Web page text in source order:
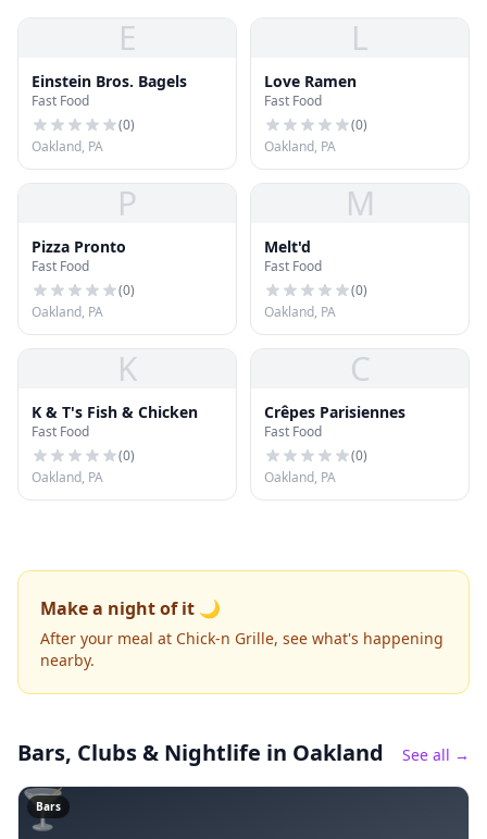
E
Einstein Bros. Bagels
Fast Food
(0)
Oakland, PA
L
Love Ramen
Fast Food
(0)
Oakland, PA
P
Pizza Pronto
Fast Food
(0)
Oakland, PA
M
Melt'd
Fast Food
(0)
Oakland, PA
K
K & T's Fish & Chicken
Fast Food
(0)
Oakland, PA
C
Crêpes Parisiennes
Fast Food
(0)
Oakland, PA
Make a night of it 🌙
After your meal at Chick-n Grille, see what's happening
nearby.
Bars, Clubs & Nightlife in Oakland See all →
🍸
Bars